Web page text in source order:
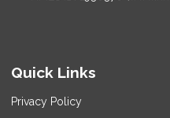
Quick Links
Privacy Policy